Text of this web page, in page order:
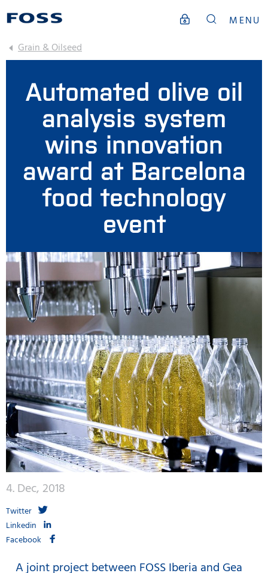
MENU
Grain & Oilseed
Automated olive oil
analysis system
wins innovation
award at Barcelona
food technology
event
4. Dec, 2018
Twitter
Linkedin
Facebook
A joint project between FOSS Iberia and Gea